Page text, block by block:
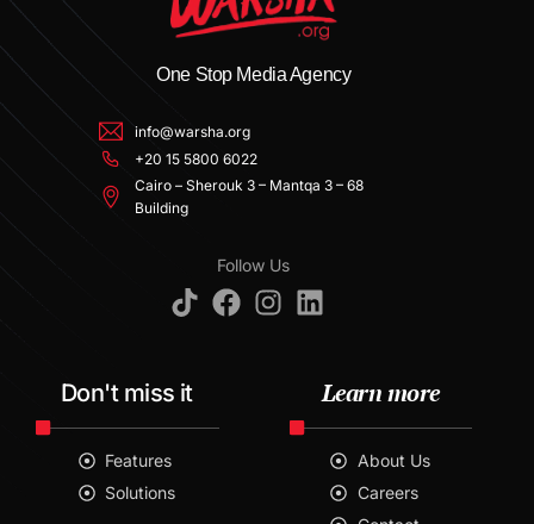
One Stop Media Agency
info@warsha.org
+20 15 5800 6022
Cairo – Sherouk 3 – Mantqa 3 – 68
Building
Follow Us
Don't miss it
Features
Solutions
Learn more
About Us
Careers